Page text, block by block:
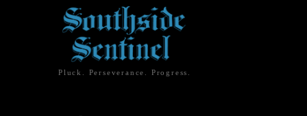
Pluck. Perseverance. Progress.